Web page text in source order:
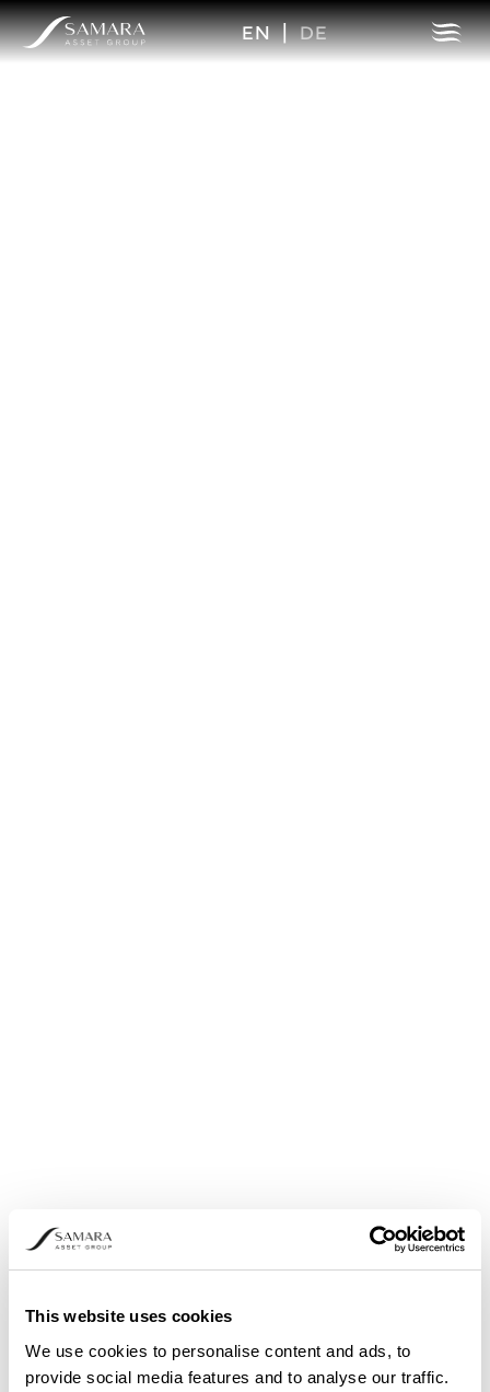
This website uses cookies
We use cookies to personalise content and ads, to
provide social media features and to analyse our traffic.
EN | DE
Article 5 (1) (b) and (3) of Regulation (EU) No.
596/2014